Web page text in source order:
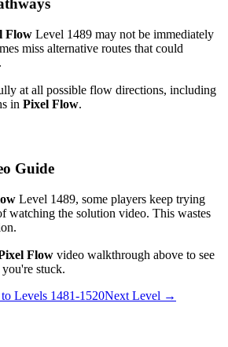
Flow Level 1489 may not be immediately
miss alternative routes that could
at all possible flow directions, including
in Pixel Flow.
Guide
Level 1489, some players keep trying
watching the solution video. This wastes
Flow video walkthrough above to see
stuck.
Levels 1481-1520Next Level →